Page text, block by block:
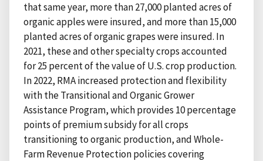
that same year, more than 27,000 planted acres of
organic apples were insured, and more than 15,000
planted acres of organic grapes were insured. In
2021, these and other specialty crops accounted
for 25 percent of the value of U.S. crop production.
In 2022, RMA increased protection and flexibility
with the Transitional and Organic Grower
Assistance Program, which provides 10 percentage
points of premium subsidy for all crops
transitioning to organic production, and Whole-
Farm Revenue Protection policies covering